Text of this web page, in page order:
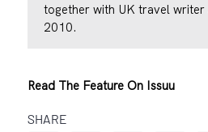
together with UK travel writer
2010.
Read The Feature On Issuu
SHARE